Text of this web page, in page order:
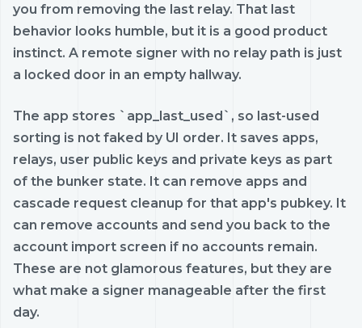
you from removing the last relay. That last
behavior looks humble, but it is a good product
instinct. A remote signer with no relay path is just
a locked door in an empty hallway.
The app stores `app_last_used`, so last-used
sorting is not faked by UI order. It saves apps,
relays, user public keys and private keys as part
of the bunker state. It can remove apps and
cascade request cleanup for that app's pubkey. It
can remove accounts and send you back to the
account import screen if no accounts remain.
These are not glamorous features, but they are
what make a signer manageable after the first
day.